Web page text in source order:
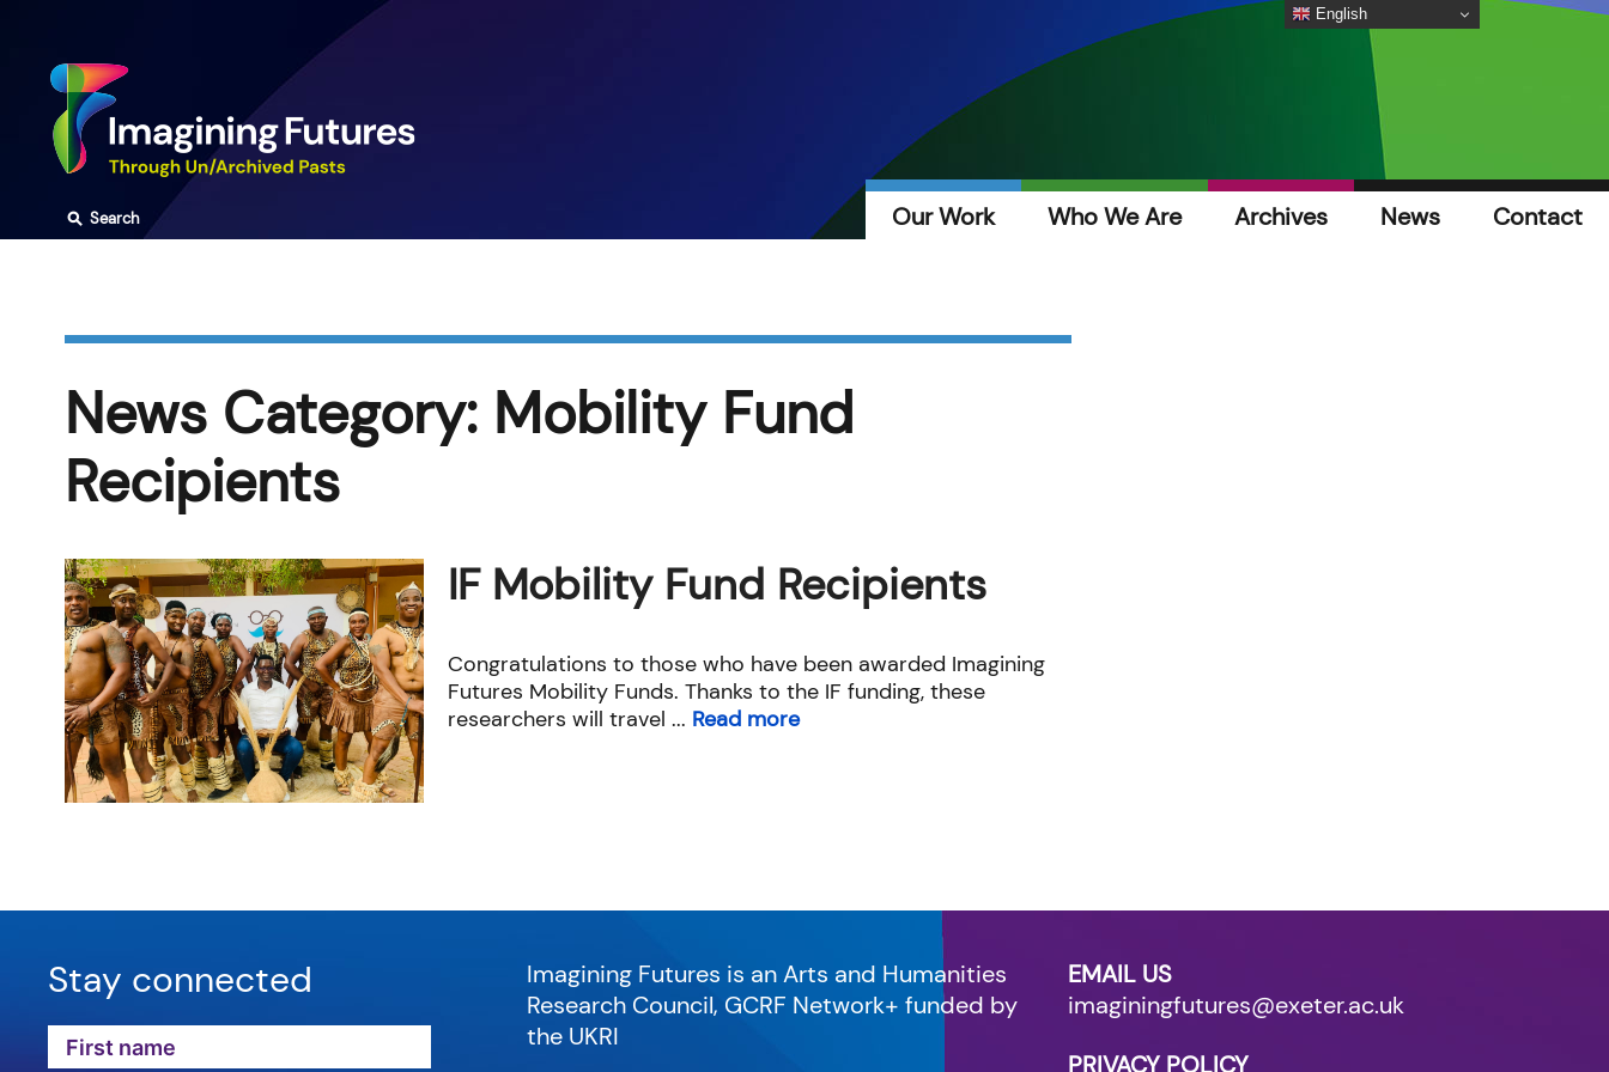
content
Our Work Who We Are Archives News Contact
⚲Search
News Category: Mobility Fund
Recipients
IF Mobility Fund Recipients
Congratulations to those who have been awarded Imagining
Futures Mobility Funds. Thanks to the IF funding, these
researchers will travel ... Read more
Stay connected
Imagining Futures is an Arts and Humanities
Research Council, GCRF Network+ funded by
the UKRI
EMAIL US
imaginingfutures@exeter.ac.uk
PRIVACY POLICY
English